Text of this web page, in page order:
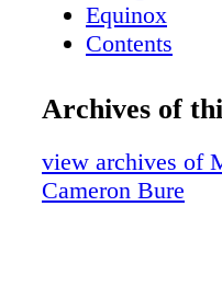
Equinox
Contents
Contents
I Love Miami
Contributors
Archives of
view archives of
Cameron Bure